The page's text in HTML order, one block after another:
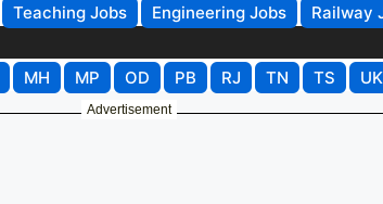
Teaching Jobs Engineering Jobs Railway
MH MP OD PB RJ TN TS UK
Advertisement